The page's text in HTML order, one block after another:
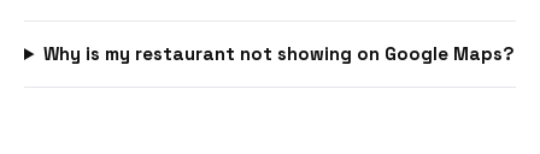
Why is my restaurant not showing on Google Maps?